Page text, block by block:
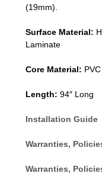
(19mm)
Surface Material:
Laminate
Core Material: PVC
Length: 94″ Long
Installation Guide
Warranties,
Warranties,